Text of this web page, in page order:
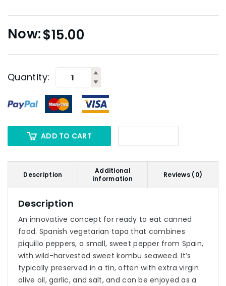
$15.00
Quantity:
ADD TO CART
Description
Additional
information
Reviews (0)
Description
An innovative concept for ready to eat canned
food. Spanish vegetarian tapa that combines
piquillo peppers, a small, sweet pepper from Spain,
with wild-harvested sweet kombu seaweed. It’s
typically preserved in a tin, often with extra virgin
olive oil, garlic, and salt, and can be enjoyed as a